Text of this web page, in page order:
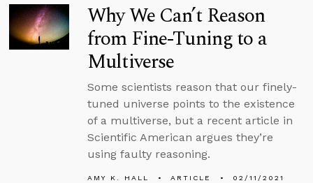
Why We Can’t Reason
from Fine-Tuning to a
Multiverse
Some scientists reason that our finely-
tuned universe points to the existence
of a multiverse, but a recent article in
Scientific American argues they’re
using faulty reasoning.
AMY K. HALL ARTICLE 02/11/2021